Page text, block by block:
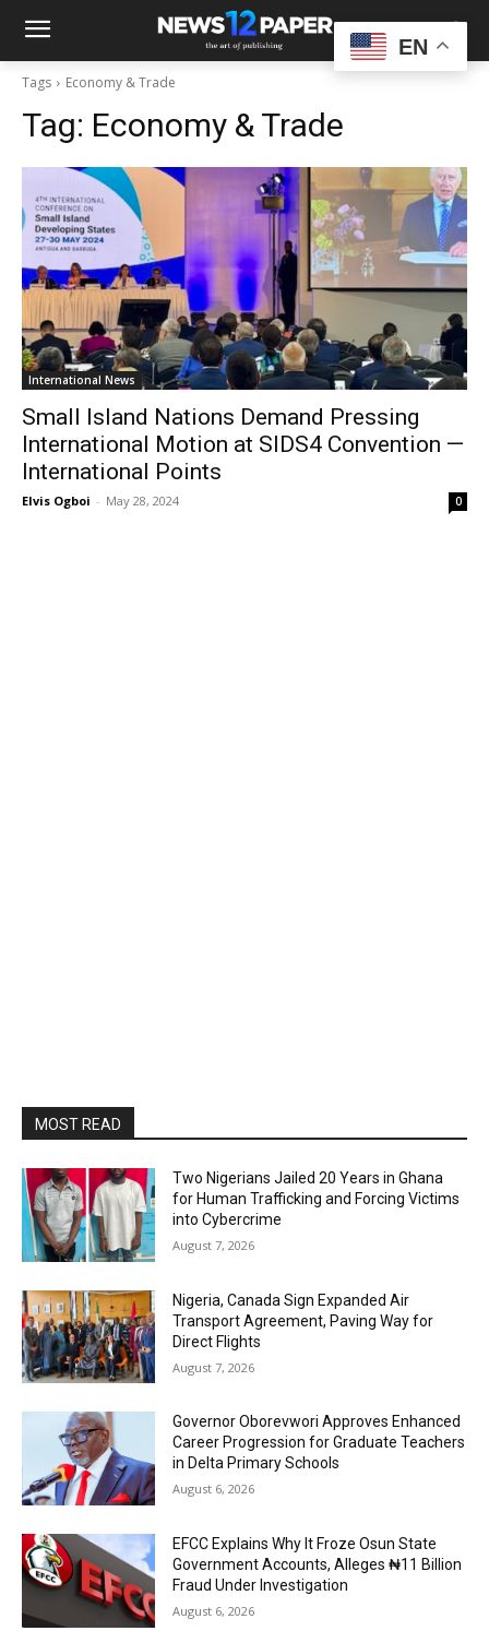
Tags Economy & Trade
Tag: Economy & Trade
International News
Small Island Nations Demand Pressing
International Motion at SIDS4 Convention —
International Points
Elvis Ogboi - May 28, 2024 0
MOST READ
Two Nigerians Jailed 20 Years in Ghana
for Human Trafficking and Forcing Victims
into Cybercrime
August 7, 2026
Nigeria, Canada Sign Expanded Air
Transport Agreement, Paving Way for
Direct Flights
August 7, 2026
Governor Oborevwori Approves Enhanced
Career Progression for Graduate Teachers
in Delta Primary Schools
August 6, 2026
EFCC Explains Why It Froze Osun State
Government Accounts, Alleges ₦11 Billion
Fraud Under Investigation
August 6, 2026
EN